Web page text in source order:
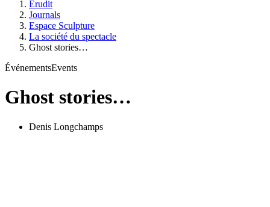
Érudit
Journals
Espace Sculpture
La société du spectacle
Ghost stories…
ÉvénementsEvents
Ghost stories…
Denis Longchamps